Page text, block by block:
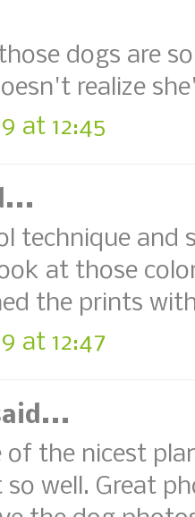
dogs are
realize
at 12:45
technique and
at those
the prints
at 12:47
of the nicest
well. Great